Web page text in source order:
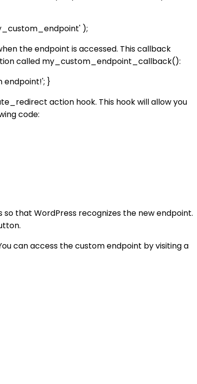
);
the endpoint is accessed. This callback
called my_custom_endpoint_callback():
}
action hook. This hook will allow you
code:
that WordPress recognizes the new endpoint.
can access the custom endpoint by visiting a